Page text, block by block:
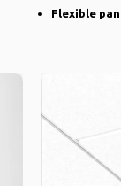
Flexible